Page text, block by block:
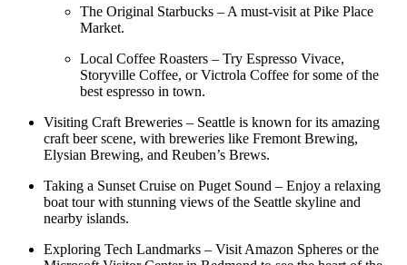
The Original Starbucks – A must-visit at Pike Place
Market.
Local Coffee Roasters – Try Espresso Vivace,
Storyville Coffee, or Victrola Coffee for some of the
best espresso in town.
Visiting Craft Breweries – Seattle is known for its amazing
craft beer scene, with breweries like Fremont Brewing,
Elysian Brewing, and Reuben’s Brews.
Taking a Sunset Cruise on Puget Sound – Enjoy a relaxing
boat tour with stunning views of the Seattle skyline and
nearby islands.
Exploring Tech Landmarks – Visit Amazon Spheres or the